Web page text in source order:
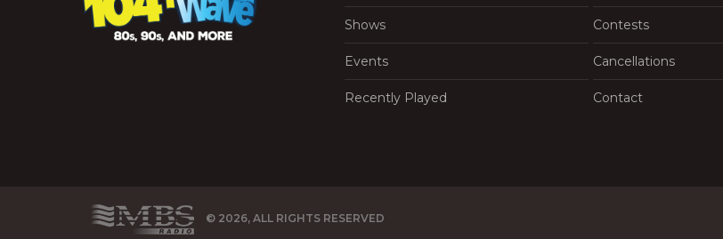
Shows Contests
Events Cancellations
Recently Played Contact
© 2026, ALL RIGHTS RESERVED